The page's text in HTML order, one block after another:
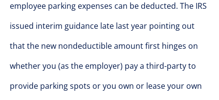
employee parking expenses can be deducted. The IRS
issued interim guidance late last year pointing out
that the new nondeductible amount first hinges on
whether you (as the employer) pay a third-party to
provide parking spots or you own or lease your own